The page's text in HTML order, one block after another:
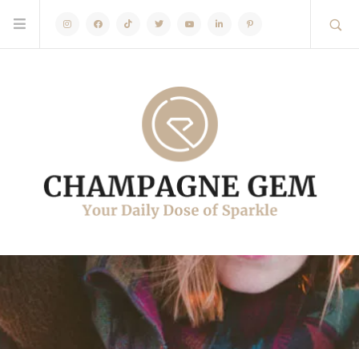
InstagramFacebookTikTok Twitter YoutubeLinkedinPinterest